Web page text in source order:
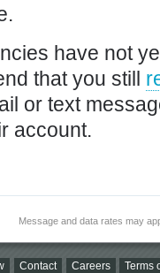
have not
that you still
or text
account.
Message and data rates may
Contact Careers Terms